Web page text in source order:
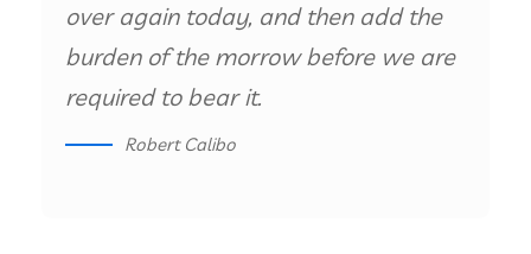
over again today, and then add the
burden of the morrow before we are
required to bear it.
Robert Calibo